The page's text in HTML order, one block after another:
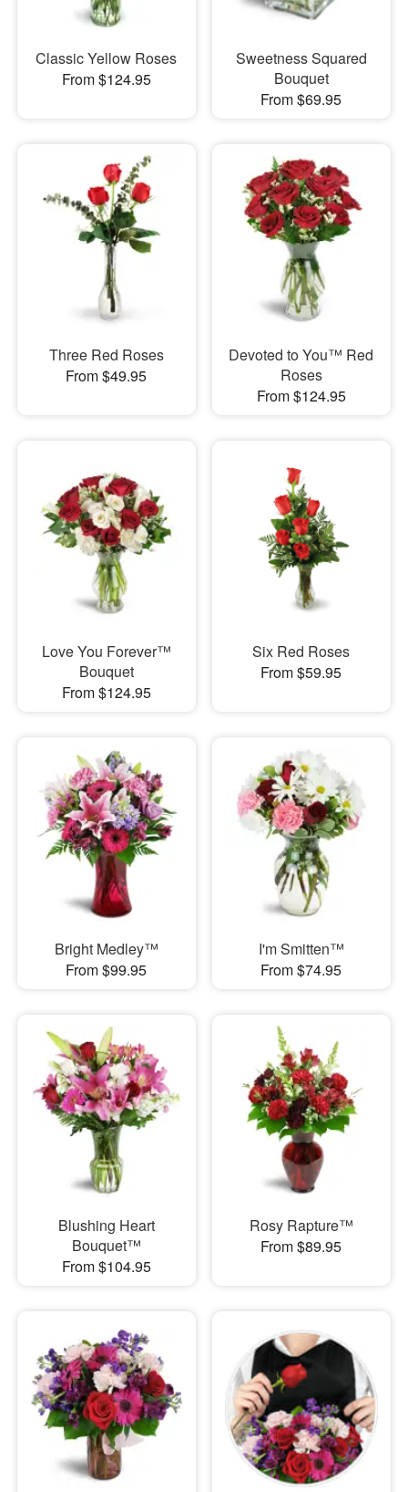
Classic Yellow Roses
From $124.95
Sweetness Squared
Bouquet
From $69.95
Three Red Roses
From $49.95
Devoted to You™ Red
Roses
From $124.95
Love You Forever™
Bouquet
From $124.95
Six Red Roses
From $59.95
Bright Medley™
From $99.95
I'm Smitten™
From $74.95
Blushing Heart
Bouquet™
From $104.95
Rosy Rapture™
From $89.95